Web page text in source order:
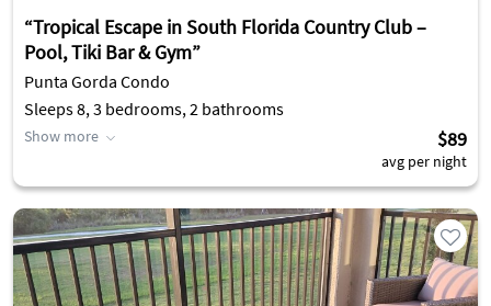
“Tropical Escape in South Florida Country Club –
Pool, Tiki Bar & Gym”
Punta Gorda Condo
Sleeps 8, 3 bedrooms, 2 bathrooms
Show more $89
avg per night